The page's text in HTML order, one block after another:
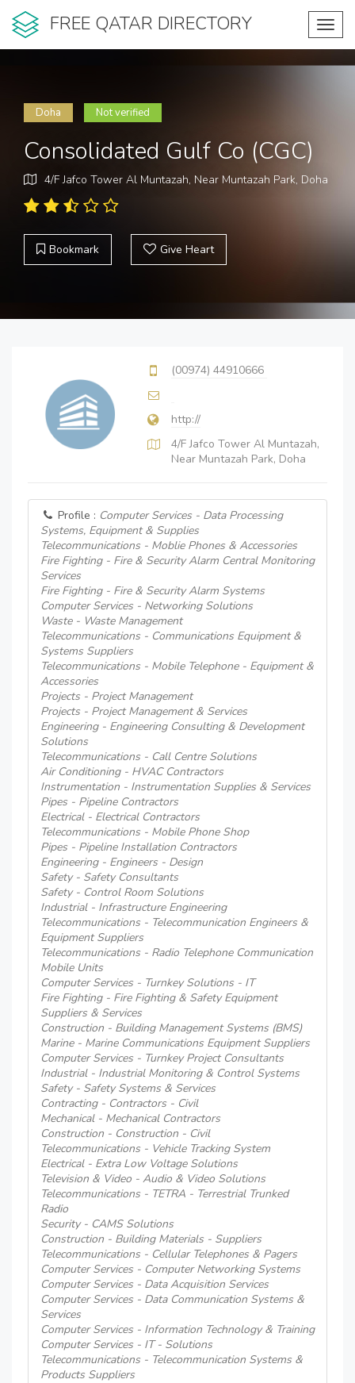
FREE QATAR DIRECTORY
Doha Not verified
Consolidated Gulf Co (CGC)
4/F Jafco Tower Al Muntazah, Near Muntazah Park, Doha
Bookmark Give Heart
(00974) 44910666
http://
4/F Jafco Tower Al Muntazah,
Near Muntazah Park, Doha
Profile : Computer Services - Data Processing
Systems, Equipment & Supplies
Telecommunications - Moblie Phones & Accessories
Fire Fighting - Fire & Security Alarm Central Monitoring
Services
Fire Fighting - Fire & Security Alarm Systems
Computer Services - Networking Solutions
Waste - Waste Management
Telecommunications - Communications Equipment &
Systems Suppliers
Telecommunications - Mobile Telephone - Equipment &
Accessories
Projects - Project Management
Projects - Project Management & Services
Engineering - Engineering Consulting & Development
Solutions
Telecommunications - Call Centre Solutions
Air Conditioning - HVAC Contractors
Instrumentation - Instrumentation Supplies & Services
Pipes - Pipeline Contractors
Electrical - Electrical Contractors
Telecommunications - Mobile Phone Shop
Pipes - Pipeline Installation Contractors
Engineering - Engineers - Design
Safety - Safety Consultants
Safety - Control Room Solutions
Industrial - Infrastructure Engineering
Telecommunications - Telecommunication Engineers &
Equipment Suppliers
Telecommunications - Radio Telephone Communication
Mobile Units
Computer Services - Turnkey Solutions - IT
Fire Fighting - Fire Fighting & Safety Equipment
Suppliers & Services
Construction - Building Management Systems (BMS)
Marine - Marine Communications Equipment Suppliers
Computer Services - Turnkey Project Consultants
Industrial - Industrial Monitoring & Control Systems
Safety - Safety Systems & Services
Contracting - Contractors - Civil
Mechanical - Mechanical Contractors
Construction - Construction - Civil
Telecommunications - Vehicle Tracking System
Electrical - Extra Low Voltage Solutions
Television & Video - Audio & Video Solutions
Telecommunications - TETRA - Terrestrial Trunked
Radio
Security - CAMS Solutions
Construction - Building Materials - Suppliers
Telecommunications - Cellular Telephones & Pagers
Computer Services - Computer Networking Systems
Computer Services - Data Acquisition Services
Computer Services - Data Communication Systems &
Services
Computer Services - Information Technology & Training
Computer Services - IT - Solutions
Telecommunications - Telecommunication Systems &
Products Suppliers